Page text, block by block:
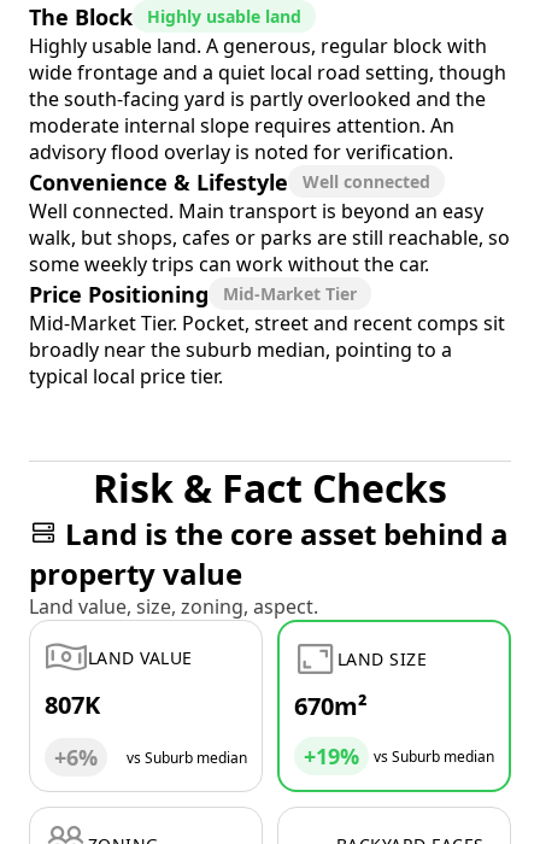
The Block Highly usable land
Highly usable land. A generous, regular block with
wide frontage and a quiet local road setting, though
the south-facing yard is partly overlooked and the
moderate internal slope requires attention. An
advisory flood overlay is noted for verification.
Convenience & Lifestyle Well connected
Well connected. Main transport is beyond an easy
walk, but shops, cafes or parks are still reachable, so
some weekly trips can work without the car.
Price Positioning Mid-Market Tier
Mid-Market Tier. Pocket, street and recent comps sit
broadly near the suburb median, pointing to a
typical local price tier.
Risk & Fact Checks
Land is the core asset behind a
property value
Land value, size, zoning, aspect.
LAND VALUE
807K
+6% vs Suburb median
LAND SIZE
670m²
+19% vs Suburb median